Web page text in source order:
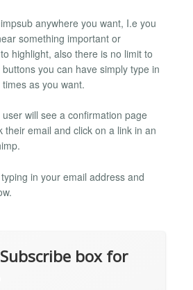
anywhere you want, I.e you
something important or
highlight, also there is no limit to
you can have simply type in
as you want.
will see a confirmation page
their email and click on a link in an
in your email address and
box for